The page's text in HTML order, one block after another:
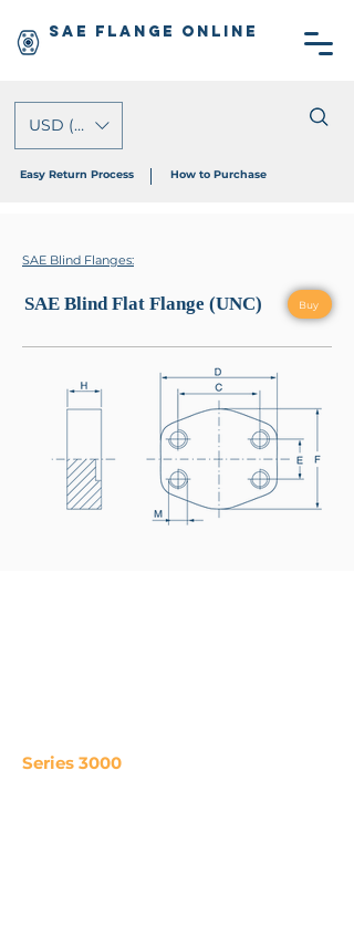
SAE Flange Online
USD ($)
Easy Return Process How to Purchase
SAE Blind Flanges:
SAE Blind Flat Flange (UNC) Buy
Series 3000